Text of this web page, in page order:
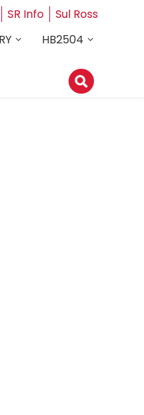
SR Info
Sul Ross
HB2504